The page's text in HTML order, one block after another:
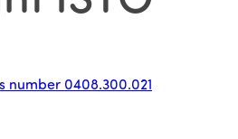
number 0408.300.021